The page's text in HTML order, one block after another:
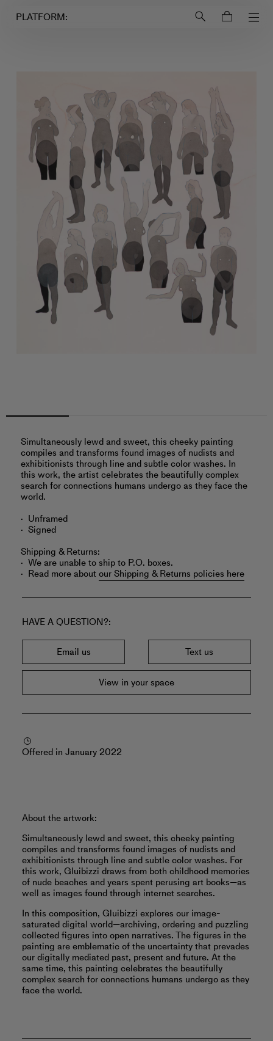
PLATFORM:
Simultaneously lewd and sweet, this cheeky painting
compiles and transforms found images of nudists and
exhibitionists through line and subtle color washes. In
this work, the artist celebrates the beautifully complex
search for connections humans undergo as they face the
world.
Unframed
Signed
Shipping & Returns:
We are unable to ship to P.O. boxes.
Read more aboutour Shipping & Returns policies here
HAVE A QUESTION?
Email us Text us
View in your space
Offered in January 2022
About the artwork:
Simultaneously lewd and sweet, this cheeky painting
compiles and transforms found images of nudists and
exhibitionists through line and subtle color washes. For
this work, Gluibizzi draws from both childhood memories
of nude beaches and years spent perusing art books—as
well as images found through internet searches.
In this composition, Gluibizzi explores our image-
saturated digital world—archiving, ordering and puzzling
collected figures into open narratives. The figures in the
painting are emblematic of the uncertainty that prevades
our digitally mediated past, present and future. At the
same time, this painting celebrates the beautifully
complex search for connections humans undergo as they
face the world.